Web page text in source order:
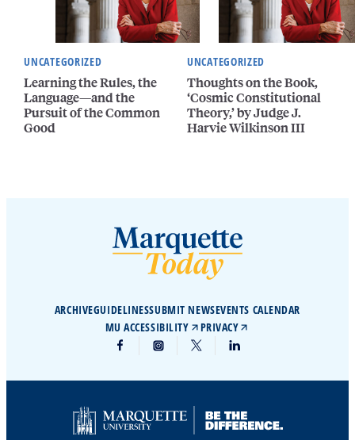
UNCATEGORIZED
Learning the Rules, the
Language—and the
Pursuit of the Common
Good
UNCATEGORIZED
Thoughts on the Book,
‘Cosmic Constitutional
Theory,’ by Judge J.
Harvie Wilkinson III
ARCHIVEGUIDELINESSUBMIT NEWSEVENTS CALENDAR
MU ACCESSIBILITY
PRIVACY